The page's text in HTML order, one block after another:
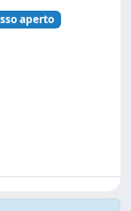
aperto